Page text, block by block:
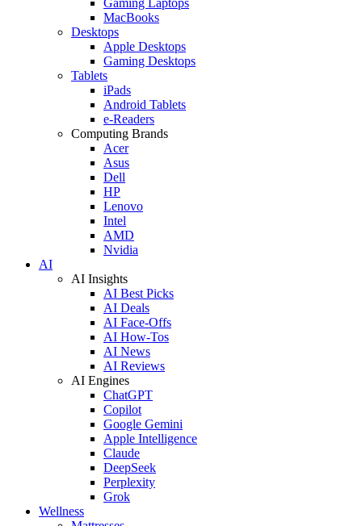
MacBooks
Desktops
Apple Desktops
Gaming Desktops
Tablets
iPads
Android Tablets
e-Readers
Computing Brands
Acer
Asus
Dell
HP
Lenovo
Intel
AMD
Nvidia
AI
AI Insights
AI Best Picks
AI Deals
AI Face-Offs
AI How-Tos
AI News
AI Reviews
AI Engines
ChatGPT
Copilot
Google Gemini
Apple Intelligence
Claude
DeepSeek
Perplexity
Grok
Wellness